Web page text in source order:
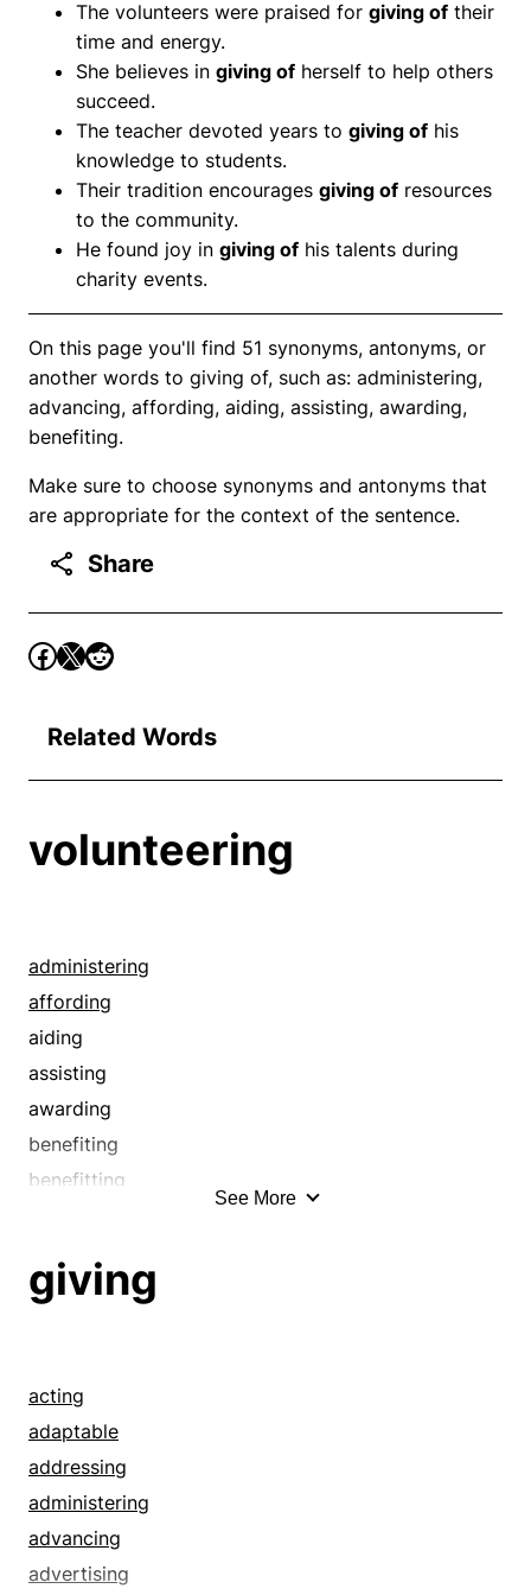
The volunteers were praised for giving of their
time and energy.
She believes in giving of herself to help others
succeed.
The teacher devoted years to giving of his
knowledge to students.
Their tradition encourages giving of resources
to the community.
He found joy in giving of his talents during
charity events.
On this page you'll find 51 synonyms, antonyms, or
another words to giving of, such as: administering,
advancing, affording, aiding, assisting, awarding,
benefiting.
Make sure to choose synonyms and antonyms that
are appropriate for the context of the sentence.
Share
Related Words
volunteering
administering
affording
aiding
assisting
awarding
benefiting
benefitting
comping
dishing out
dispensing
doling out
donating
endowing
enduing
See More
giving
acting
adaptable
addressing
administering
advancing
advertising